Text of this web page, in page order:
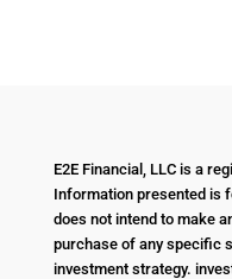
E2E Financial, LLC is a
Information presented is
does not intend to make
purchase of any specific
investment strategy.